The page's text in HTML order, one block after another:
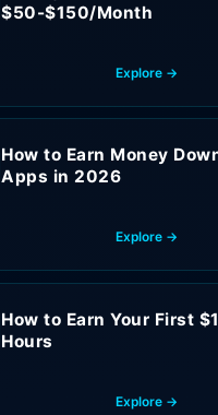
$50-$150/Month
Explore →
How to Earn Money
Apps in 2026
Explore →
How to Earn Your First
Hours
Explore →